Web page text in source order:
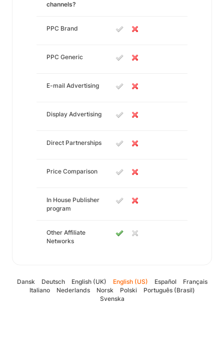
channels?
PPC Brand
PPC Generic
E-mail Advertising
Display Advertising
Direct Partnerships
Price Comparison
In House Publisher
program
Other Affiliate
Networks
Dansk Deutsch English (UK) English (US) Español
Français
Italiano
Nederlands Norsk Polski
Português (Brasil)
Svenska